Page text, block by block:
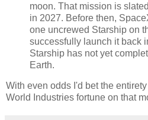
moon. That mission is
in 2027. Before then,
one uncrewed Starship on
successfully launch it back
Starship has not yet
Earth.
With even odds I'd bet the
World Industries fortune on that